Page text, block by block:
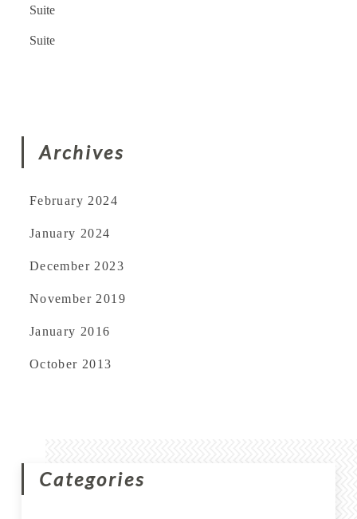
Suite
Suite
Archives
February 2024
January 2024
December 2023
November 2019
January 2016
October 2013
Categories